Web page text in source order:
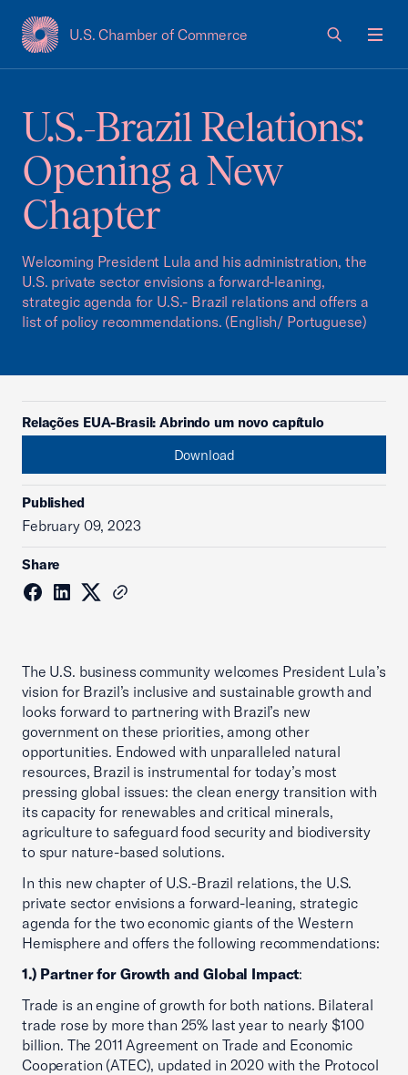
U.S. Chamber of Commerce
USCC Homepage
U.S.-Brazil Relations:
Opening a New
Chapter
Welcoming President Lula and his administration, the
U.S. private sector envisions a forward-leaning,
strategic agenda for U.S.- Brazil relations and offers a
list of policy recommendations. (English/ Portuguese)
Relações EUA-Brasil: Abrindo um novo capítulo
Download
Published
February 09, 2023
Share
The U.S. business community welcomes President Lula’s
vision for Brazil’s inclusive and sustainable growth and
looks forward to partnering with Brazil’s new
government on these priorities, among other
opportunities. Endowed with unparalleled natural
resources, Brazil is instrumental for today’s most
pressing global issues: the clean energy transition with
its capacity for renewables and critical minerals,
agriculture to safeguard food security and biodiversity
to spur nature-based solutions.
In this new chapter of U.S.-Brazil relations, the U.S.
private sector envisions a forward-leaning, strategic
agenda for the two economic giants of the Western
Hemisphere and offers the following recommendations:
1.) Partner for Growth and Global Impact:
Trade is an engine of growth for both nations. Bilateral
trade rose by more than 25% last year to nearly $100
billion. The 2011 Agreement on Trade and Economic
Cooperation (ATEC), updated in 2020 with the Protocol